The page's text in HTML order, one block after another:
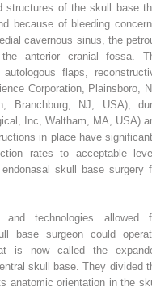
structures of the skull base
because of bleeding
cavernous sinus, the
anterior cranial fossa.
flaps,
Corporation, Plainsboro,
Branchburg, NJ, USA),
Inc, Waltham, MA, USA)
in place have
rates to acceptable
skull base surgery
and technologies allowed
base surgeon could
is now called the
skull base. They divided
anatomic orientation in the